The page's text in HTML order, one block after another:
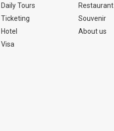
Daily Tours
Ticketing
Hotel
Visa
Restaurant
Souvenir
About us